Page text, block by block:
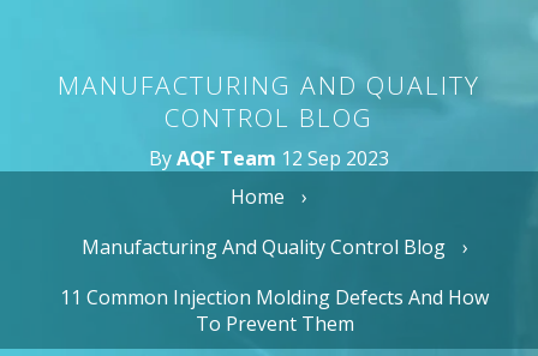
MANUFACTURING AND QUALITY
CONTROL BLOG
ByAQF Team 12 Sep 2023
Home
Manufacturing And Quality Control Blog
11 Common Injection Molding Defects And How
To Prevent Them